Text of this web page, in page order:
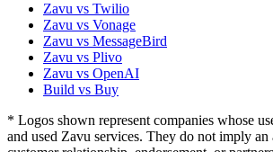
Zavu vs Twilio
Zavu vs Vonage
Zavu vs MessageBird
Zavu vs Plivo
Zavu vs OpenAI
Build vs Buy
* Logos shown represent companies whose
and used Zavu services. They do not imply an